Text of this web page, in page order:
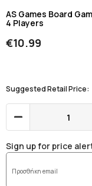
the
end
the
to
the
beginning
of
gallery
AS Games Board
4 Players
€10.99
Suggested Retail Price
Sign up for price